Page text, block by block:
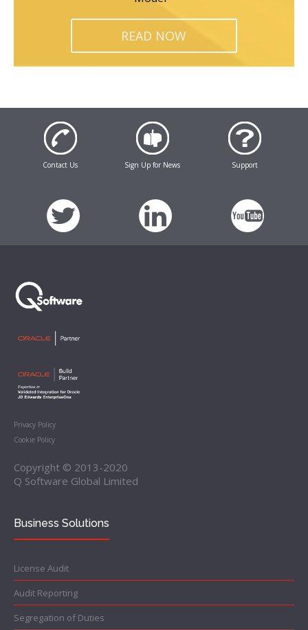
READ NOW
Contact Us Sign Up for News Support
Privacy Policy
Cookie Policy
Copyright © 2013-2020
Q Software Global Limited
Business Solutions
License Audit
Audit Reporting
Segregation of Duties